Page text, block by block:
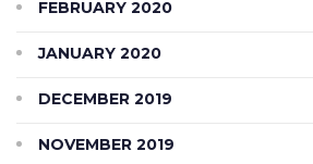
FEBRUARY 2020
JANUARY 2020
DECEMBER 2019
NOVEMBER 2019